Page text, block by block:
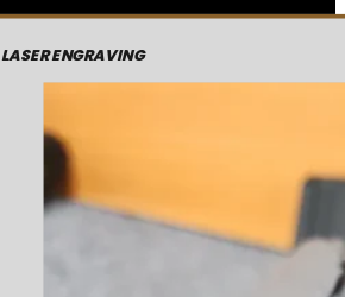
LASER ENGRAVING